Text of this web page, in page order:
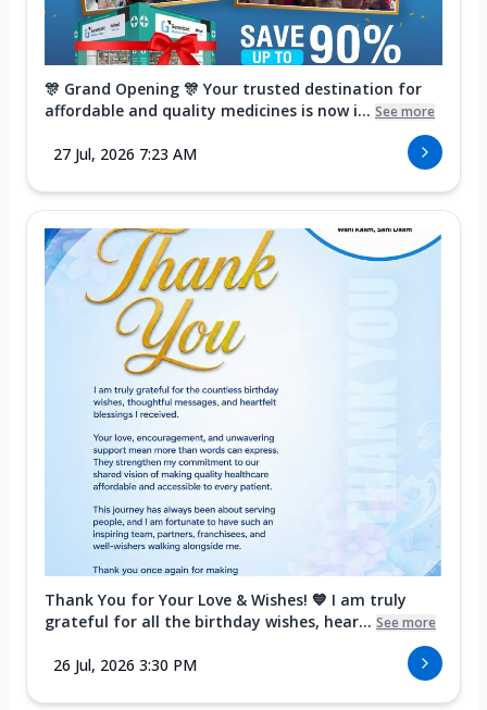
🎊 Grand Opening 🎊 Your trusted destination for
affordable and quality medicines is now i... See more
27 Jul, 2026 7:23 AM
Thank You for Your Love & Wishes! 💙 I am truly
grateful for all the birthday wishes, hear... See more
26 Jul, 2026 3:30 PM